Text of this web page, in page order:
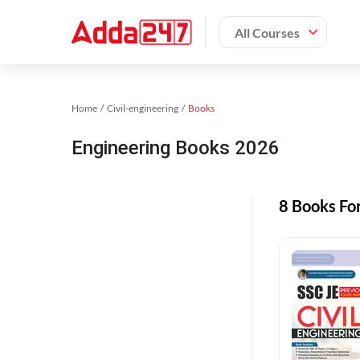
All Courses
Home Civil-engineering Books
Engineering Books 2026
8 Books